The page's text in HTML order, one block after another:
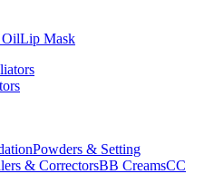
Lip Mask
Powders & Setting
& CorrectorsBB CreamsCC